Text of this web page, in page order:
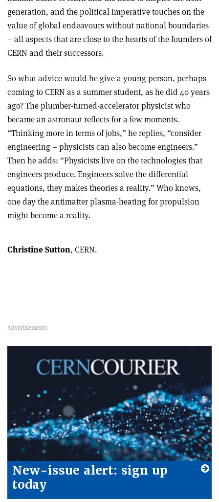
generation, and the political imperative touches on the
value of global endeavours without national boundaries
– all aspects that are close to the hearts of the founders of
CERN and their successors.
So what advice would he give a young person, perhaps
coming to CERN as a summer student, as he did 40 years
ago? The plumber-turned-accelerator physicist who
became an astronaut reflects for a few moments.
“Thinking more in terms of jobs,” he replies, “consider
engineering – physicists can also become engineers.”
Then he adds: “Physicists live on the technologies that
engineers produce. Engineers solve the differential
equations, they makes theories a reality.” Who knows,
one day the antimatter plasma-heating for propulsion
might become a reality.
Christine Sutton, CERN.
New-issue alert: sign up
today